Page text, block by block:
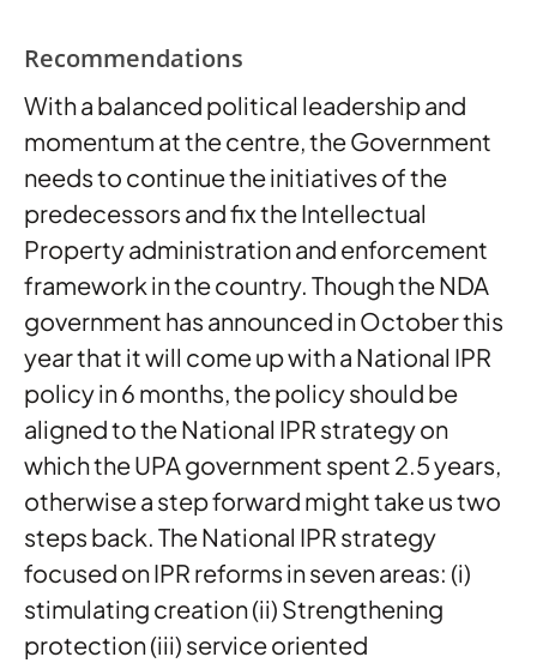
Recommendations
With a balanced political leadership and
momentum at the centre, the Government
needs to continue the initiatives of the
predecessors and fix the Intellectual
Property administration and enforcement
framework in the country. Though the NDA
government has announced in October this
year that it will come up with a National IPR
policy in 6 months, the policy should be
aligned to the National IPR strategy on
which the UPA government spent 2.5 years,
otherwise a step forward might take us two
steps back. The National IPR strategy
focused on IPR reforms in seven areas: (i)
stimulating creation (ii) Strengthening
protection (iii) service oriented